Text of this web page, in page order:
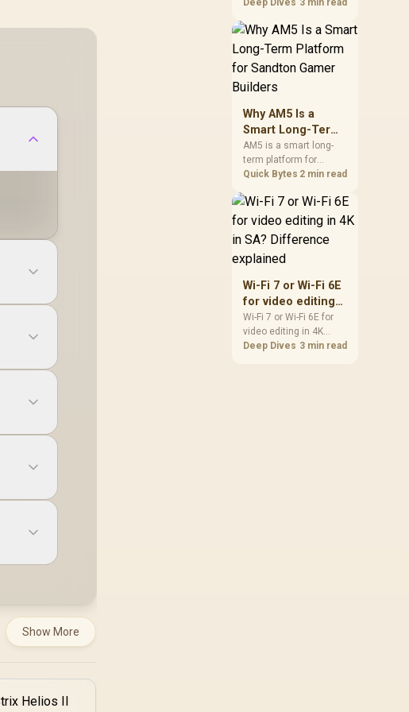
Show More
games should be
single winner. Compare
compatibility, latency,
cost planning, and
South African setup
Deep Dives 3 min read
Why AM5 Is a
Smart Long-Term
Platform for
Sandton Gamer
Builders
AM5 is a smart long-
term platform for
Sandton builders who
room without replacing
the whole core. Review
motherboard support,
DDR5 costs, cooling,
BIOS readiness, and
term build may suit a
gamer budget better.
Quick Bytes 2 min read
Wi-Fi 7 or Wi-Fi 6E
for video editing
in 4K in SA?
Difference
explained
Wi-Fi 7 or Wi-Fi 6E for
video editing in 4K
should be shortlisted
Deep Dives 3 min read